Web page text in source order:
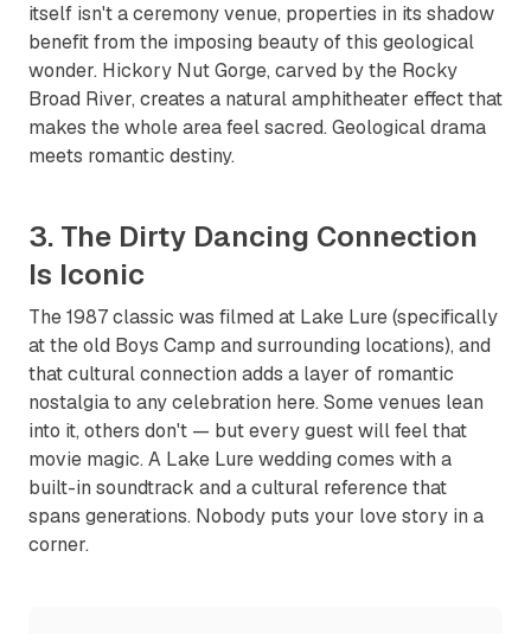
itself isn't a ceremony venue, properties in its shadow
benefit from the imposing beauty of this geological
wonder. Hickory Nut Gorge, carved by the Rocky
Broad River, creates a natural amphitheater effect that
makes the whole area feel sacred. Geological drama
meets romantic destiny.
3. The Dirty Dancing Connection
Is Iconic
The 1987 classic was filmed at Lake Lure (specifically
at the old Boys Camp and surrounding locations), and
that cultural connection adds a layer of romantic
nostalgia to any celebration here. Some venues lean
into it, others don't — but every guest will feel that
movie magic. A Lake Lure wedding comes with a
built-in soundtrack and a cultural reference that
spans generations. Nobody puts your love story in a
corner.